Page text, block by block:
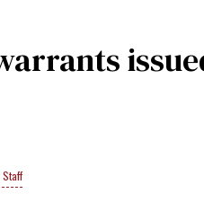
Staff